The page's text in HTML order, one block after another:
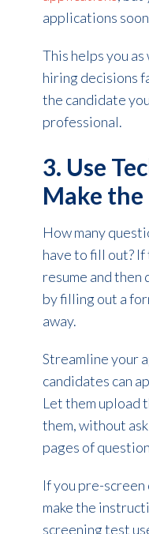
applications
This helps you as
hiring decisions
the candidate
professional.
3. Use
Make the
How many
have to fill out?
resume and
by filling out a
away.
Streamline your
candidates can
Let them upload
them, without
pages of
If you pre-
make the
screening test